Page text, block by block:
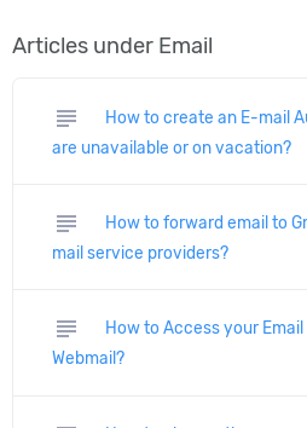
Articles under Email
subject
How to create an E-mail
are unavailable or on vacation?
subject
How to forward email to
mail service providers?
subject
How to Access your
Webmail?